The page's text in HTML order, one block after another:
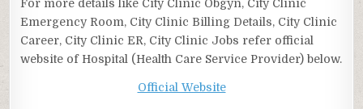
For more details like City Clinic Obgyn, City Clinic
Emergency Room, City Clinic Billing Details, City Clinic
Career, City Clinic ER, City Clinic Jobs refer official
website of Hospital (Health Care Service Provider) below.
Official Website